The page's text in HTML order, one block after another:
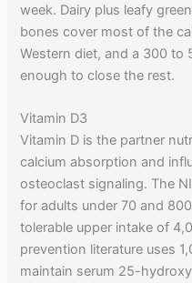
week. Dairy plus leafy
bones cover most of the
Western diet, and a 300 to
enough to close the rest.
Vitamin D3
Vitamin D is the partner
calcium absorption and
osteoclast signaling. The
for adults under 70 and
tolerable upper intake of
prevention literature uses
maintain serum 25-